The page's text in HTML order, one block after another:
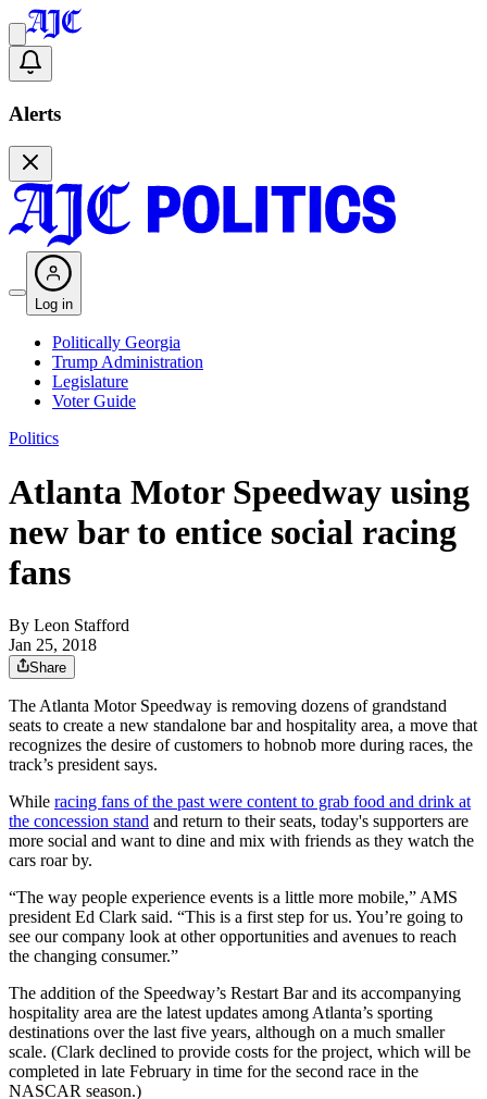
Alerts
Log in
Politically Georgia
Trump Administration
Legislature
Voter Guide
Politics
Atlanta Motor Speedway using
new bar to entice social racing
fans
By Leon Stafford
Jan 25, 2018
Share
The Atlanta Motor Speedway is removing dozens of grandstand
seats to create a new standalone bar and hospitality area, a move that
recognizes the desire of customers to hobnob more during races, the
track’s president says.
While racing fans of the past were content to grab food and drink at
the concession stand and return to their seats, today's supporters are
more social and want to dine and mix with friends as they watch the
cars roar by.
“The way people experience events is a little more mobile,” AMS
president Ed Clark said. “This is a first step for us. You’re going to
see our company look at other opportunities and avenues to reach
the changing consumer.”
The addition of the Speedway’s Restart Bar and its accompanying
hospitality area are the latest updates among Atlanta’s sporting
destinations over the last five years, although on a much smaller
scale. (Clark declined to provide costs for the project, which will be
completed in late February in time for the second race in the
NASCAR season.)